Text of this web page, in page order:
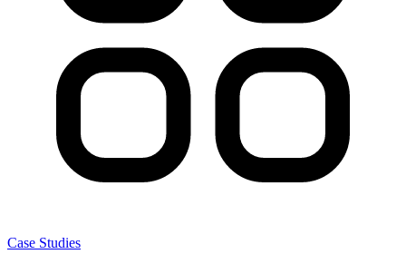
Case Studies